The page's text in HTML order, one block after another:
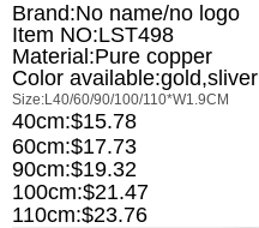
Brand:No name/no logo
Item NO:LST498
Material:Pure copper
Color available:gold,sliver
Size:L40/60/90/100/110*W1.9CM
40cm:$15.78
60cm:$17.73
90cm:$19.32
100cm:$21.47
110cm:$23.76